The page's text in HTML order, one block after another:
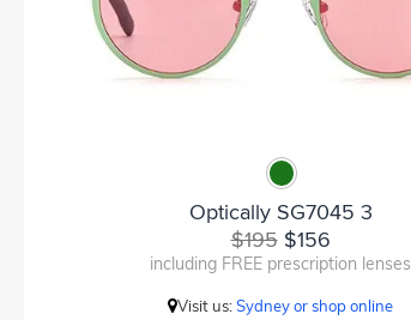
Optically SG7045 3
$195$156
including FREE prescription lenses
Visit us:Sydney or shop online